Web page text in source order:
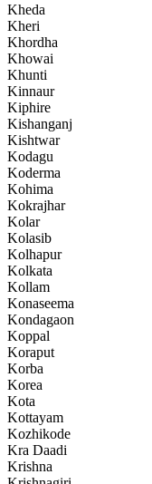
Kheda
Kheri
Khordha
Khowai
Khunti
Kinnaur
Kiphire
Kishanganj
Kishtwar
Kodagu
Koderma
Kohima
Kokrajhar
Kolar
Kolasib
Kolhapur
Kolkata
Kollam
Konaseema
Kondagaon
Koppal
Koraput
Korba
Korea
Kota
Kottayam
Kozhikode
Kra Daadi
Krishna